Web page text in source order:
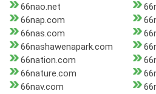
66nao.net
66nap.com
66nas.com
66nashawenapark.com
66nation.com
66nature.com
66nav.com